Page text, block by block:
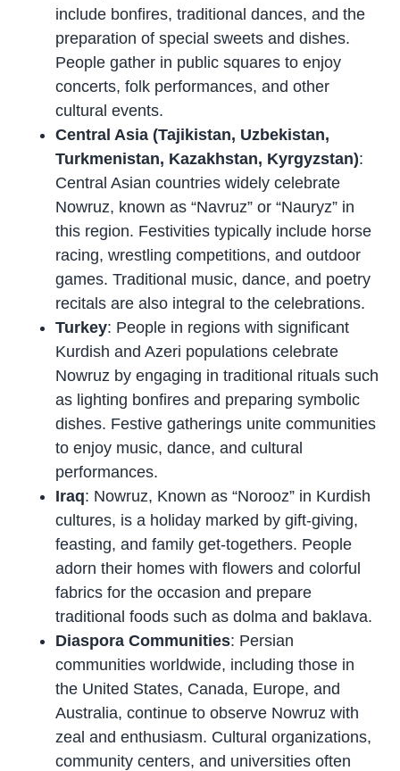
include bonfires, traditional dances, and the
preparation of special sweets and dishes.
People gather in public squares to enjoy
concerts, folk performances, and other
cultural events.
Central Asia (Tajikistan, Uzbekistan,
Turkmenistan, Kazakhstan, Kyrgyzstan):
Central Asian countries widely celebrate
Nowruz, known as “Navruz” or “Nauryz” in
this region. Festivities typically include horse
racing, wrestling competitions, and outdoor
games. Traditional music, dance, and poetry
recitals are also integral to the celebrations.
Turkey: People in regions with significant
Kurdish and Azeri populations celebrate
Nowruz by engaging in traditional rituals such
as lighting bonfires and preparing symbolic
dishes. Festive gatherings unite communities
to enjoy music, dance, and cultural
performances.
Iraq: Nowruz, Known as “Norooz” in Kurdish
cultures, is a holiday marked by gift-giving,
feasting, and family get-togethers. People
adorn their homes with flowers and colorful
fabrics for the occasion and prepare
traditional foods such as dolma and baklava.
Diaspora Communities: Persian
communities worldwide, including those in
the United States, Canada, Europe, and
Australia, continue to observe Nowruz with
zeal and enthusiasm. Cultural organizations,
community centers, and universities often